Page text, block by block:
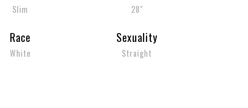
Slim 28"
Race
White
Sexuality
Straight